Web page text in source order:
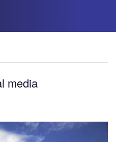
media